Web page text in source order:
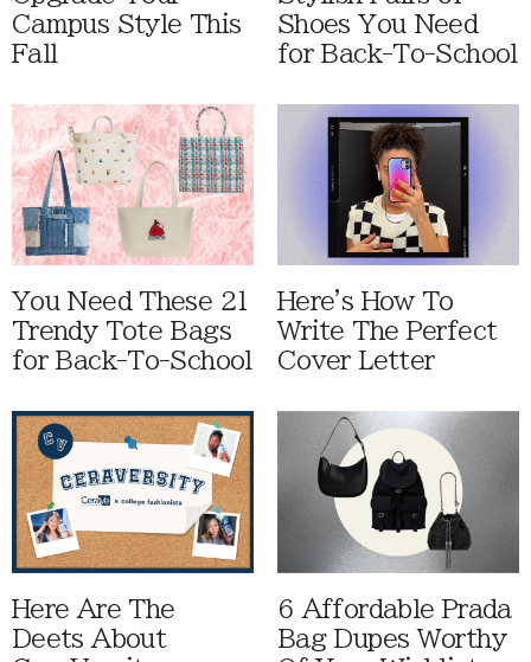
Campus Style This
Fall
Shoes You Need
for Back-To-School
You Need These 21
Trendy Tote Bags
for Back-To-School
Here's How To
Write The Perfect
Cover Letter
Here Are The
Deets About
6 Affordable Prada
Bag Dupes Worthy